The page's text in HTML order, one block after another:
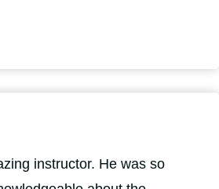
instructor. He was so